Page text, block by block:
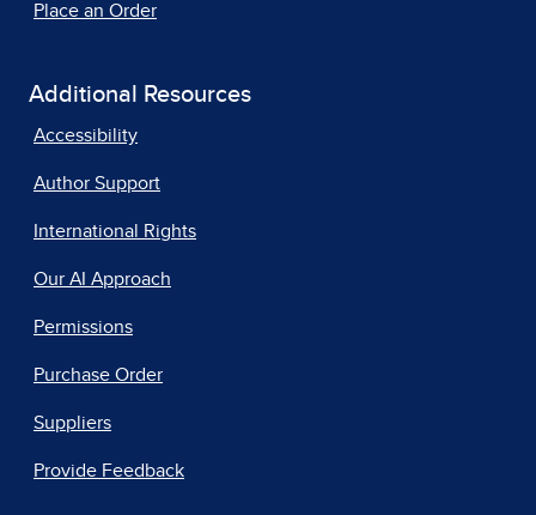
Place an Order
Additional Resources
Accessibility
Author Support
International Rights
Our AI Approach
Permissions
Purchase Order
Suppliers
Provide Feedback